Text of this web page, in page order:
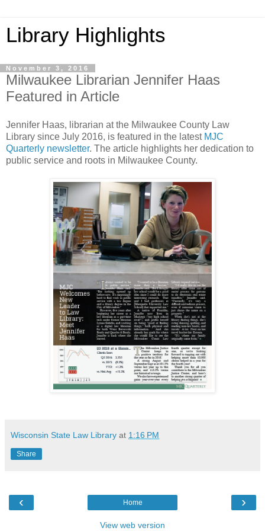
Library Highlights
November 3, 2016
Milwaukee Librarian Jennifer Haas
Featured in Article
Jennifer Haas, librarian at the Milwaukee County Law
Library since July 2016, is featured in the latest MJC
Quarterly newsletter. The article highlights her dedication to
public service and roots in Milwaukee County.
Wisconsin State Law Library at 1:16 PM
Share
‹ ›
Home
View web version